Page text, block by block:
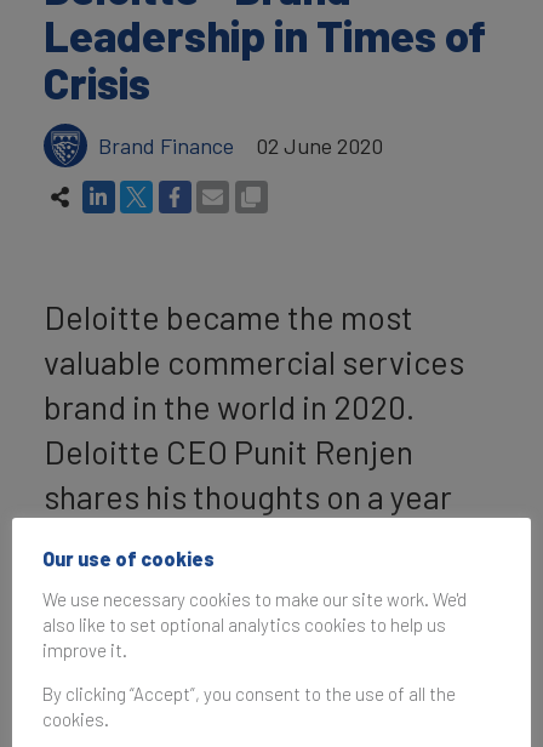
Leadership in Times of
Crisis
Brand Finance 02 June 2020
Deloitte became the most
valuable commercial services
brand in the world in 2020.
Deloitte CEO Punit Renjen
shares his thoughts on a year
like no other in our
Finance Commercial Services
50 2020report.
Around the world, people are experiencing what
feels like once-in-a-lifetime disruption. The
Our use of cookies
We use necessary cookies to make our site work. We'd
also like to set optional analytics cookies to help us
improve it.
By clicking “Accept”, you consent to the use of all the
cookies.